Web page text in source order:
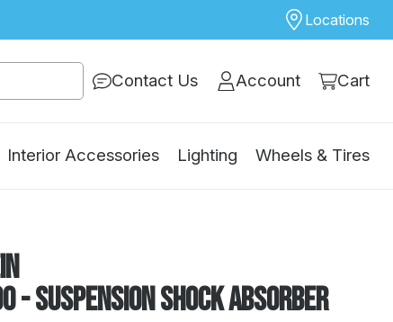
Locations
Contact Us Account Cart
Interior Accessories Lighting Wheels & Tires
- Suspension Shock Absorber